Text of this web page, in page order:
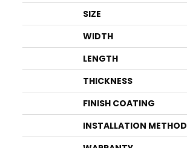
SIZE
WIDTH
LENGTH
THICKNESS
FINISH COATING
INSTALLATION METHOD